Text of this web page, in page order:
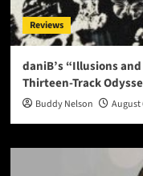
Reviews
daniB’s “Illusions
Thirteen-Track
Buddy Nelson August